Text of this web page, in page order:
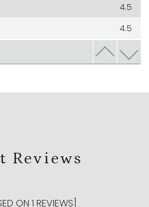
4.5
4.5
4
National Park, Zambia
Reviews
ON 1 REVIEWS]